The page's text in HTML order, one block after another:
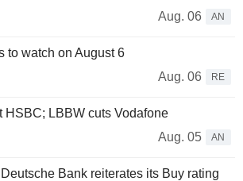
Aug. 06
AN
to watch on August 6
Aug. 06
RE
HSBC; LBBW cuts Vodafone
Aug. 05
AN
Bank reiterates its Buy rating